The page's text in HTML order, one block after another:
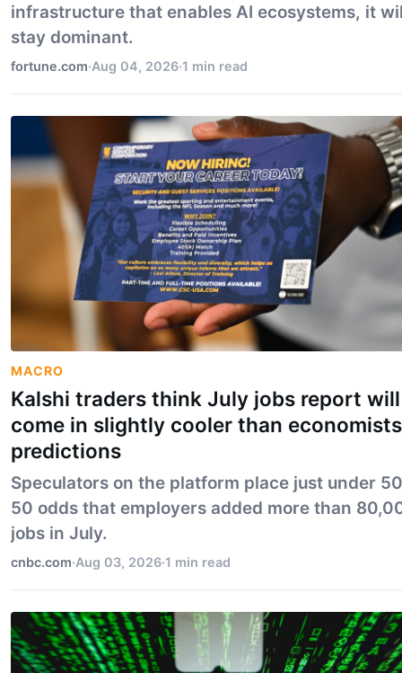
infrastructure that enables AI ecosystems, it
stay dominant.
fortune.com·Aug 04, 2026·1 min read
MACRO
Kalshi traders think July jobs report will
come in slightly cooler than
predictions
Speculators on the platform place just under
50 odds that employers added more than
jobs in July.
cnbc.com·Aug 03, 2026·1 min read